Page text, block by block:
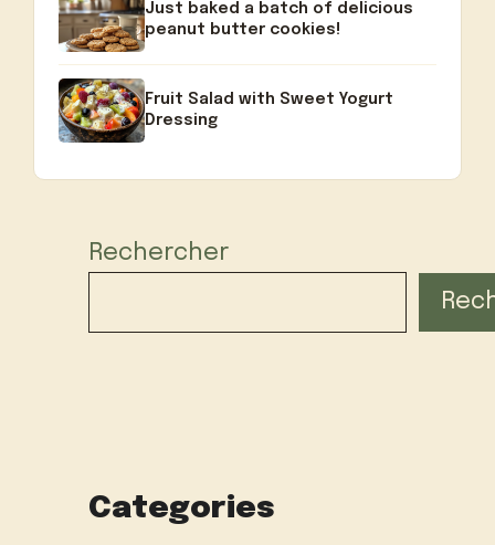
Just baked a batch of delicious
peanut butter cookies!
Fruit Salad with Sweet Yogurt
Dressing
Rechercher
Categories